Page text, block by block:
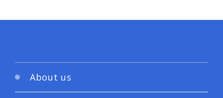
About us